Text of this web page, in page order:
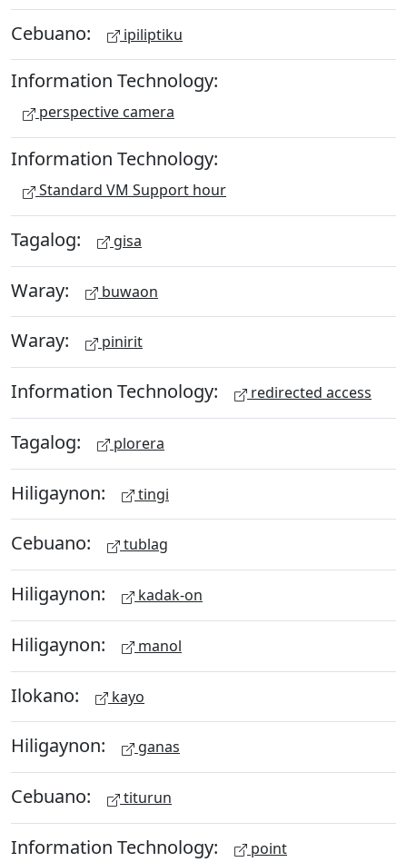
Cebuano: ipiliptiku
Information Technology:
perspective camera
Information Technology:
Standard VM Support hour
Tagalog: gisa
Waray: buwaon
Waray: pinirit
Information Technology: redirected access
Tagalog: plorera
Hiligaynon: tingi
Cebuano: tublag
Hiligaynon: kadak-on
Hiligaynon: manol
Ilokano: kayo
Hiligaynon: ganas
Cebuano: titurun
Information Technology: point